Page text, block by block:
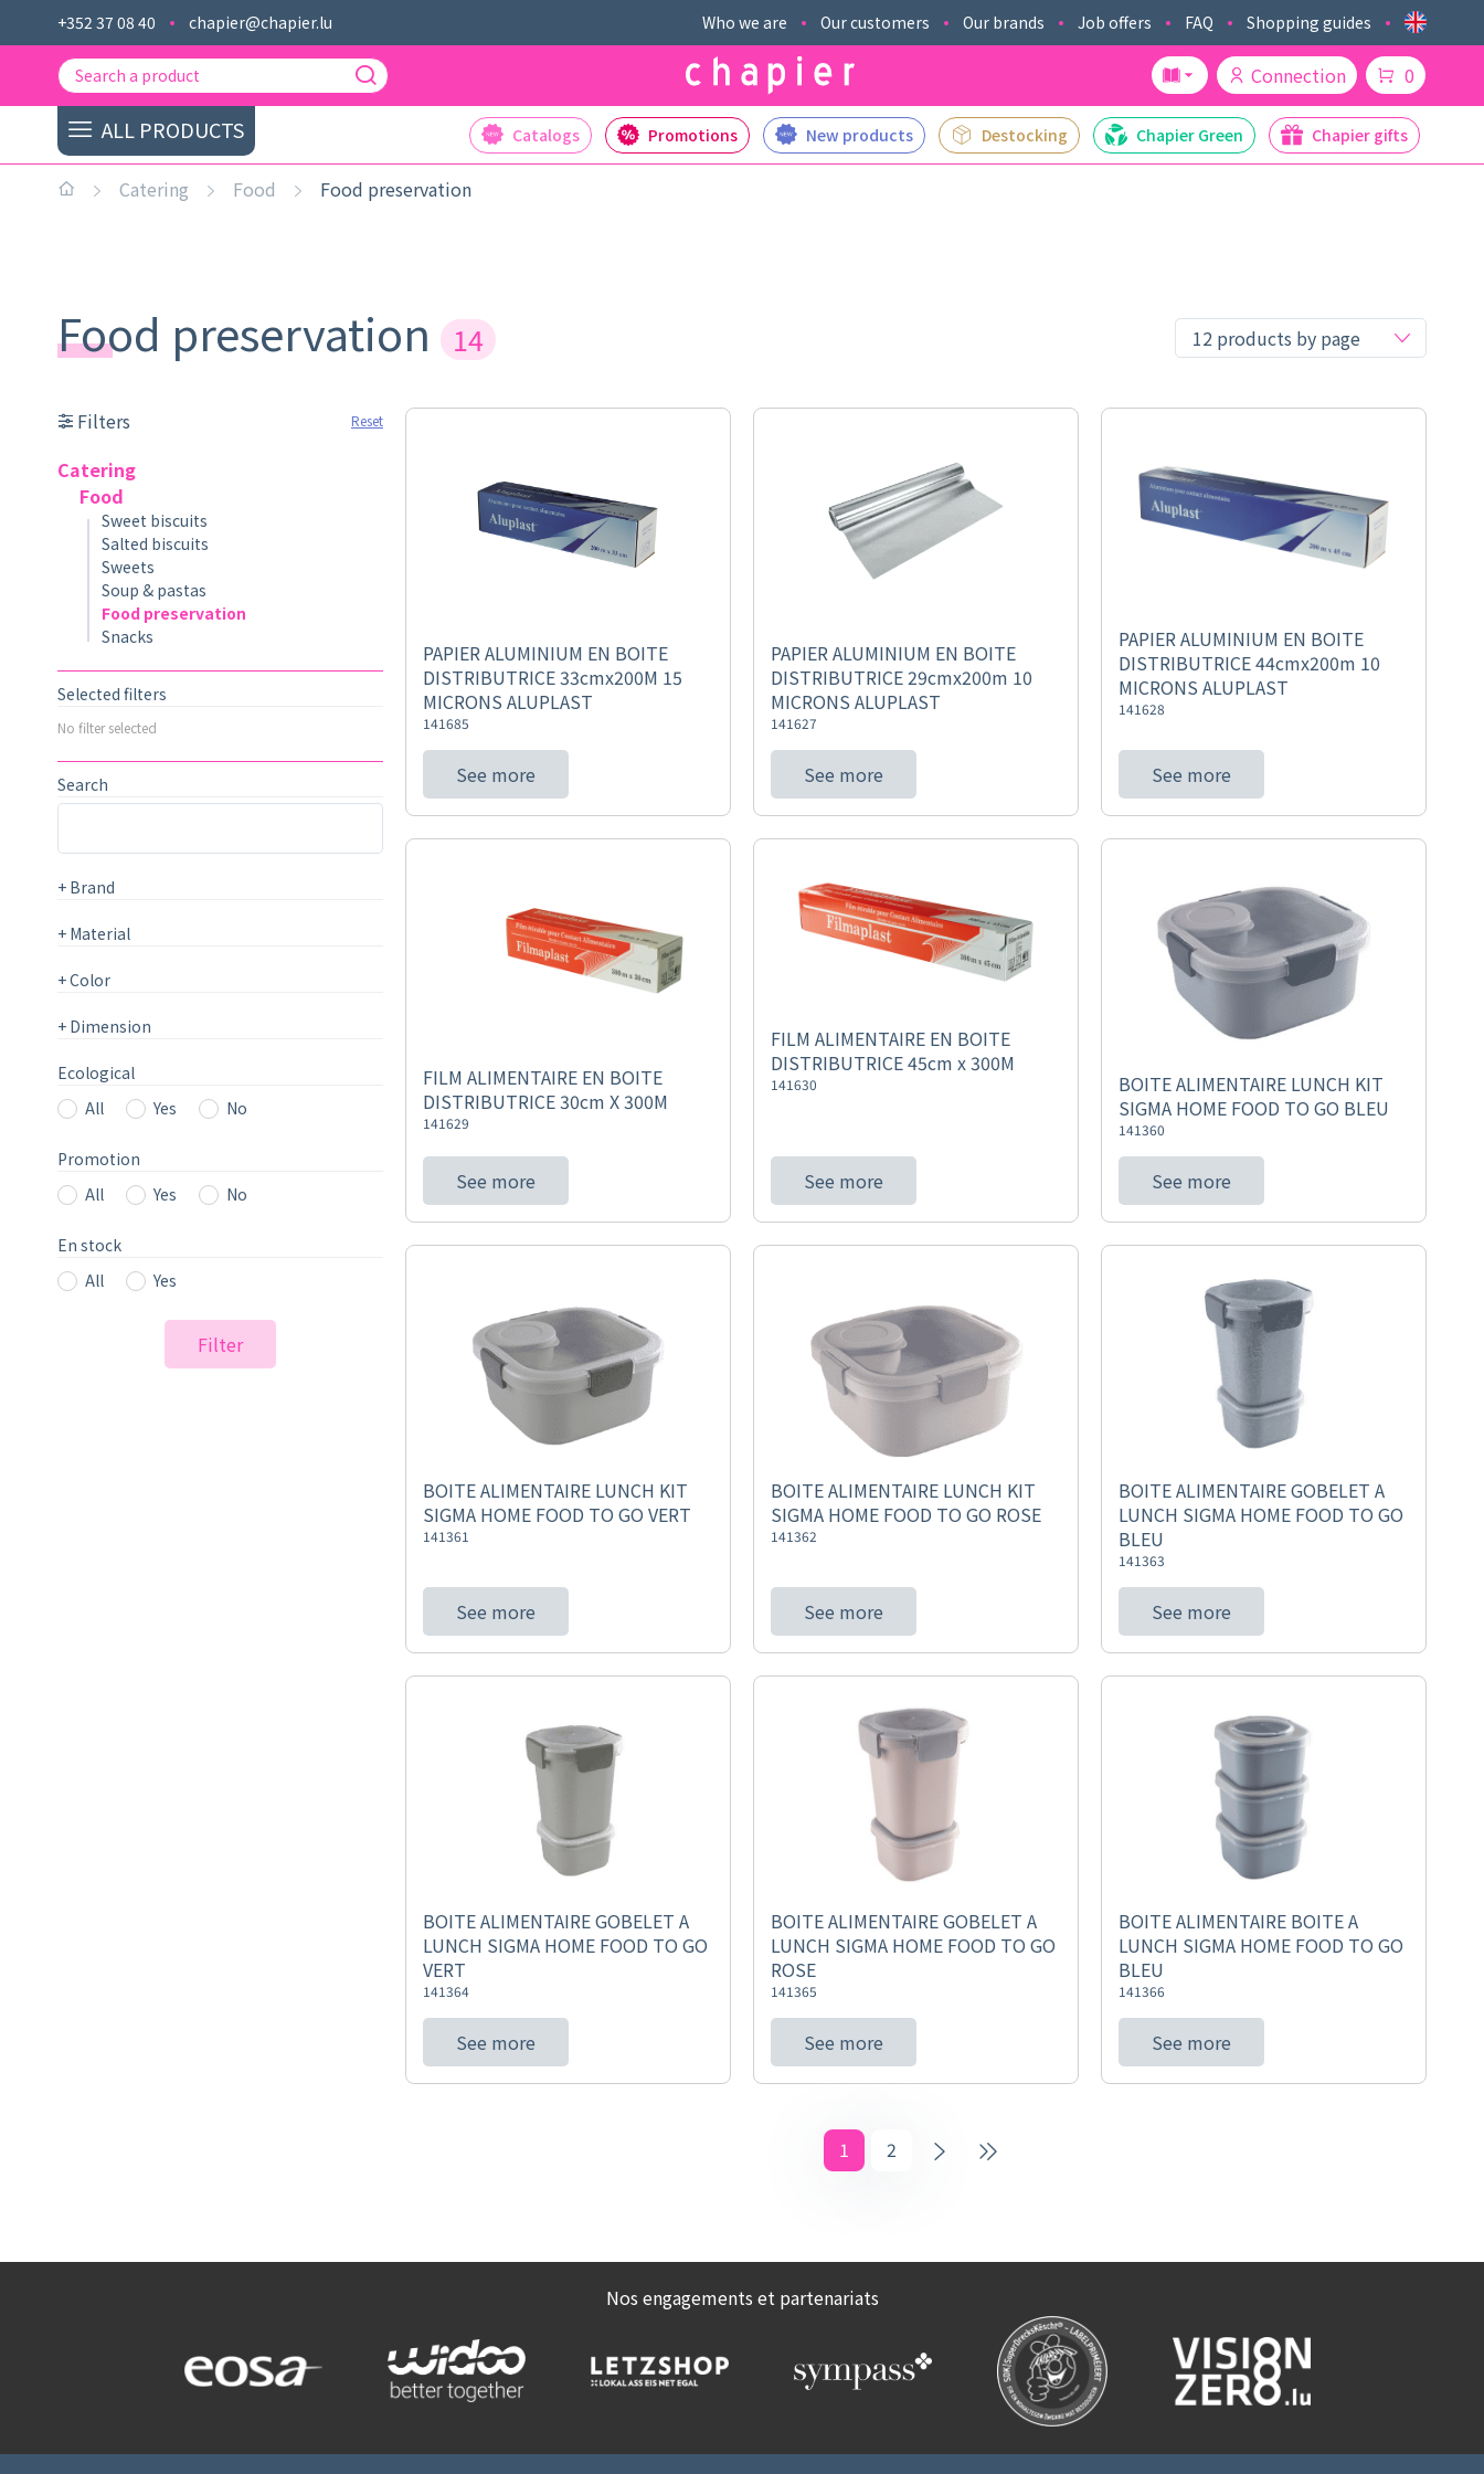
+352 37 08 40 chapier@chapier.lu Who we are Our customers Our brands Job offers FAQ Shopping guides
Connection 0
ALL PRODUCTS Catalogs Promotions New products Destocking Chapier Green Chapier gifts
Catering Food Food preservation
Food preservation 14
Filters Reset
Catering
Food
Sweet biscuits
Salted biscuits
Sweets
Soup & pastas
Food preservation
Snacks
Selected filters
No filter selected
Search
+ Brand
+ Material
+Color
+ Dimension
Ecological
All
Yes No
Promotion
All
Yes No
En stock
All
Yes
Filter
PAPIER ALUMINIUM EN BOITE
DISTRIBUTRICE 33cmx200M 15
MICRONS ALUPLAST
141685
See more
PAPIER ALUMINIUM EN BOITE
DISTRIBUTRICE 29cmx200m 10
MICRONS ALUPLAST
141627
See more
PAPIER ALUMINIUM EN BOITE
DISTRIBUTRICE 44cmx200m 10
MICRONS ALUPLAST
141628
See more
FILM ALIMENTAIRE EN BOITE
DISTRIBUTRICE 30cm X 300M
141629
See more
FILM ALIMENTAIRE EN BOITE
DISTRIBUTRICE 45cm x 300M
141630
See more
BOITE ALIMENTAIRE LUNCH KIT
SIGMA HOME FOOD TO GO BLEU
141360
See more
BOITE ALIMENTAIRE LUNCH KIT
SIGMA HOME FOOD TO GO VERT
141361
See more
BOITE ALIMENTAIRE LUNCH KIT
SIGMA HOME FOOD TO GO ROSE
141362
See more
BOITE ALIMENTAIRE GOBELET A
LUNCH SIGMA HOME FOOD TO GO
BLEU
141363
See more
BOITE ALIMENTAIRE GOBELET A
LUNCH SIGMA HOME FOOD TO GO
VERT
141364
See more
BOITE ALIMENTAIRE GOBELET A
LUNCH SIGMA HOME FOOD TO GO
ROSE
141365
See more
BOITE ALIMENTAIRE BOITE A
LUNCH SIGMA HOME FOOD TO GO
BLEU
141366
See more
1 2
Nos engagements et partenariats